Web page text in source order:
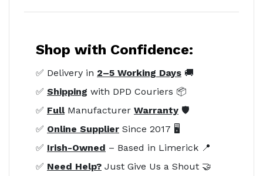
Shop with Confidence:
✅ Delivery in 2–5 Working Days 🚚
✅ Shipping with DPD Couriers 📦
✅ FullManufacturer Warranty 🛡️
✅ Online Supplier Since 2017 🖥️
✅ Irish-Owned – Based in Limerick 📍
✅ Need Help? Just Give Us a Shout 🤝